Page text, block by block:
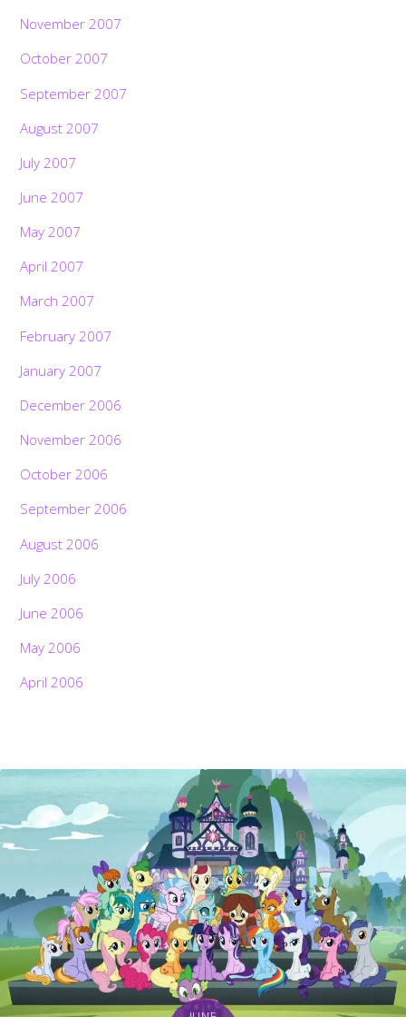
November 2007
October 2007
September 2007
August 2007
July 2007
June 2007
May 2007
April 2007
March 2007
February 2007
January 2007
December 2006
November 2006
October 2006
September 2006
August 2006
July 2006
June 2006
May 2006
April 2006